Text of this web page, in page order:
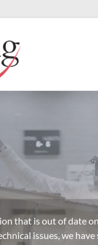
that is out of date
issues, we